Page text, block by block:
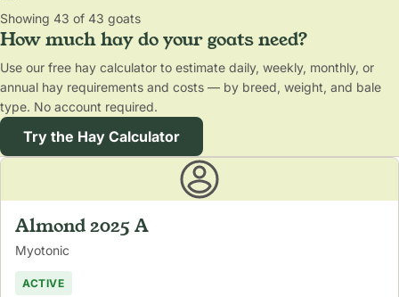
Showing 43 of 43 goats
How much hay do your goats need?
Use our free hay calculator to estimate daily, weekly, monthly, or
annual hay requirements and costs — by breed, weight, and bale
type. No account required.
Try the Hay Calculator
Almond 2025 A
Myotonic
ACTIVE